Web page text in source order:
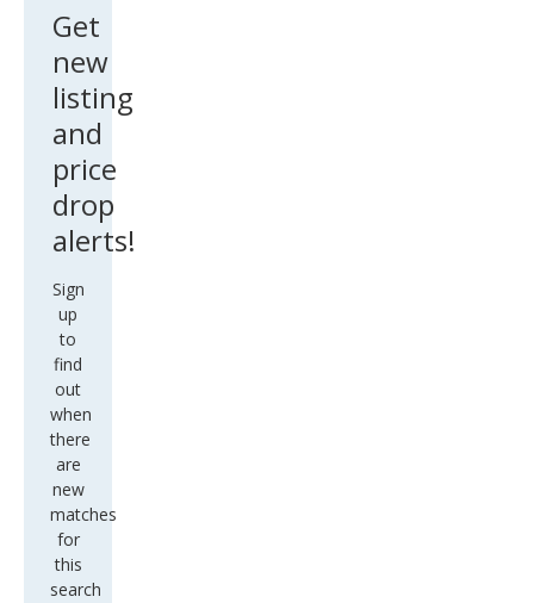
Get
new
listing
and
price
drop
alerts!
Sign
up
to
find
out
when
there
are
new
matches
for
this
search